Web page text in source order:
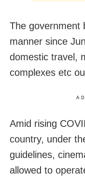
The government
manner since
domestic travel,
complexes etc
Amid rising
country, under
guidelines,
allowed to